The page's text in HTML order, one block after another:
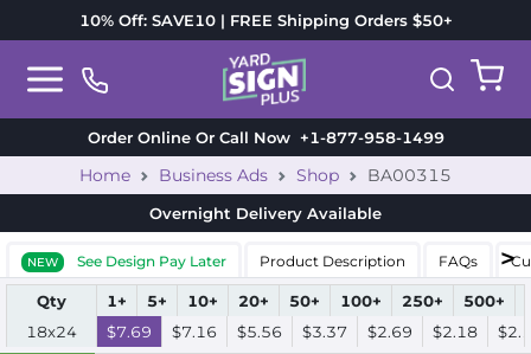
10% Off: SAVE10 | FREE Shipping Orders $50+
Order Online Or Call Now+1-877-958-1499
Home Business Ads Shop BA00315
Overnight Delivery Available
NEW See Design Pay Later Product Description FAQs
Qty 1+ 5+ 10+ 20+ 50+ 100+ 250+ 500+
18x24
$7.69 $7.16 $5.56 $3.37 $2.69 $2.18